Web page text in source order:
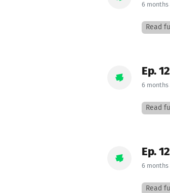
6 months
Read
Ep.
6 months
Read
Ep.
6 months
Read